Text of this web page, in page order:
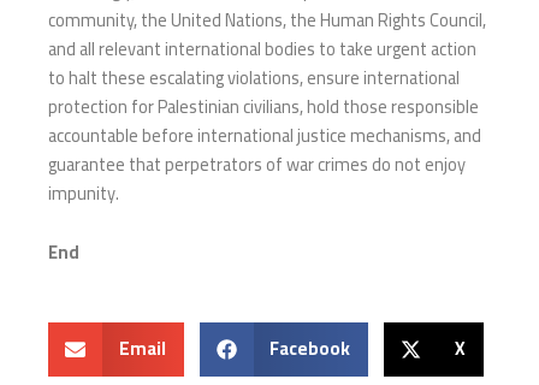
community, the United Nations, the Human Rights Council,
and all relevant international bodies to take urgent action
to halt these escalating violations, ensure international
protection for Palestinian civilians, hold those responsible
accountable before international justice mechanisms, and
guarantee that perpetrators of war crimes do not enjoy
impunity.
End
Email Facebook
X